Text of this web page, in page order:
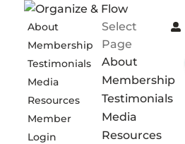
About
Membership
Testimonials
Media
Resources
Member
Login
Select
Page
About
Membership
Testimonials
Media
Resources